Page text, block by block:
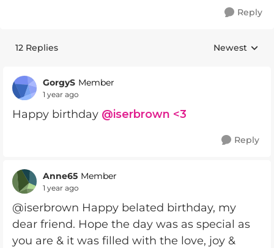
Reply
12 Replies Replies
Newest
GorgyS Member
1 year ago
Happy birthday @iserbrown <3
Reply
Anne65 Member
1 year ago
@iserbrown Happy belated birthday, my
dear friend. Hope the day was as special as
you are & it was filled with the love, joy &